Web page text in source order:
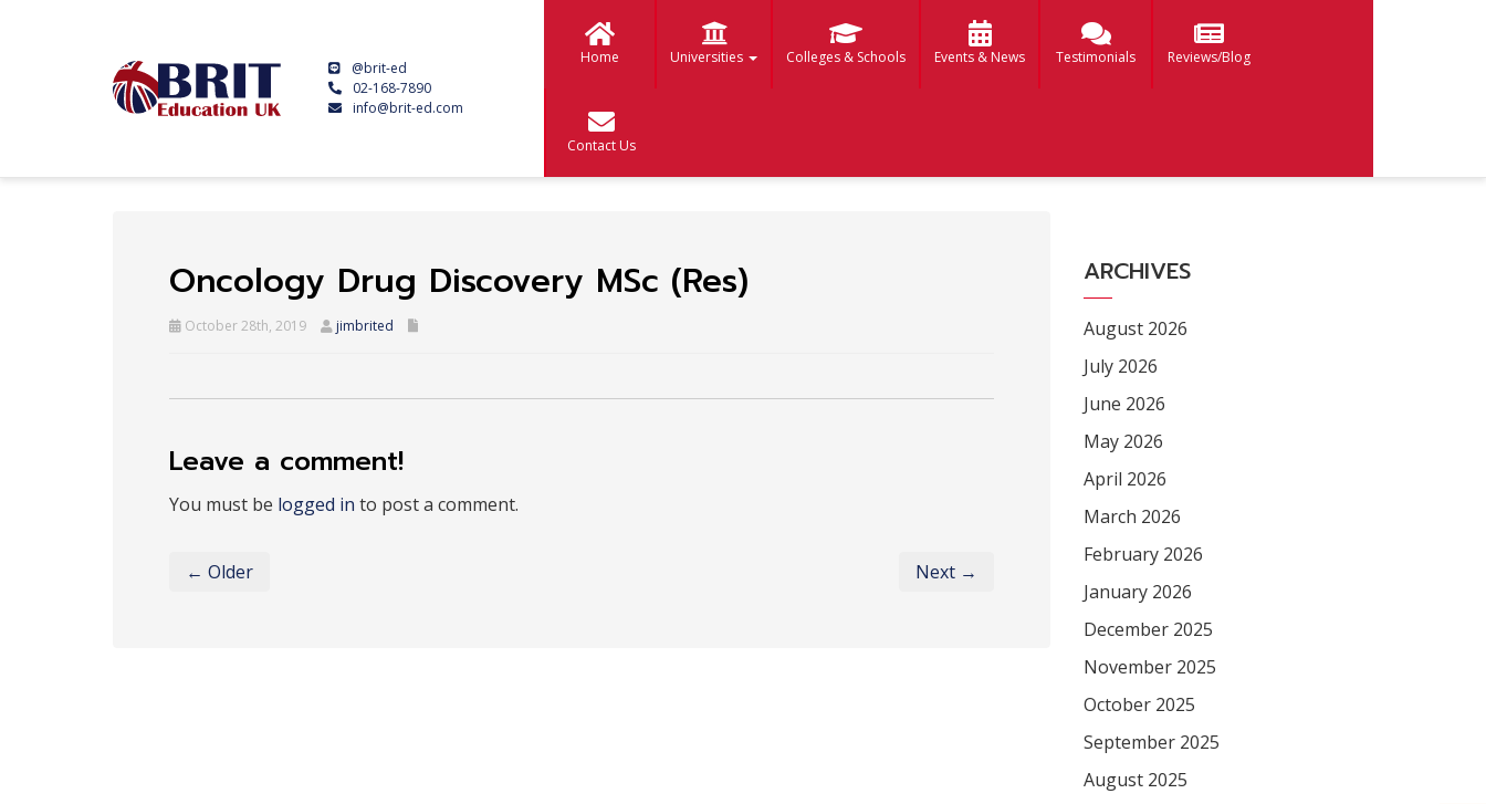
@brit-ed
02-168-7890
info@brit-ed.com
Home Universities Colleges & Schools Events & News Testimonials Reviews/Blog
Contact Us
Oncology Drug Discovery MSc (Res)
October 28th, 2019 jimbrited
Leave a comment!
You must be logged in to post a comment.
← Older Next →
ARCHIVES
August 2026
July 2026
June 2026
May 2026
April 2026
March 2026
February 2026
January 2026
December 2025
November 2025
October 2025
September 2025
August 2025